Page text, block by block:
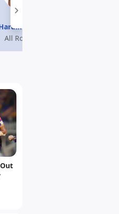
Pandya
All Rounder